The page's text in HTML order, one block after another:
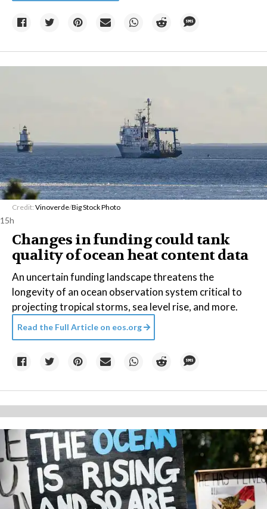
Credit: Vinoverde/Big Stock Photo
15h
Changes in funding could tank
quality of ocean heat content data
An uncertain funding landscape threatens the
longevity of an ocean observation system critical to
projecting tropical storms, sea level rise, and more.
Read the Full Article on eos.org